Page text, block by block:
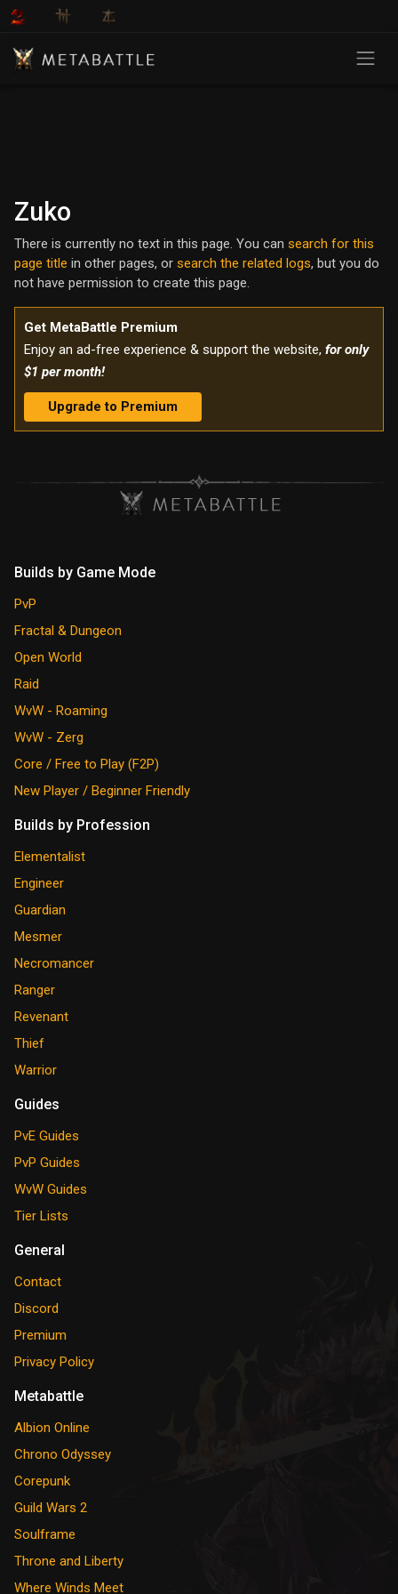
Zuko
There is currently no text in this page. You can search for this
page title in other pages, or search the related logs, but you do
not have permission to create this page.
Get MetaBattle Premium
Enjoy an ad-free experience & support the website, for only
$1 per month!
Upgrade to Premium
Builds by Game Mode
PvP
Fractal & Dungeon
Open World
Raid
WvW - Roaming
WvW - Zerg
Core / Free to Play (F2P)
New Player / Beginner Friendly
Builds by Profession
Elementalist
Engineer
Guardian
Mesmer
Necromancer
Ranger
Revenant
Thief
Warrior
Guides
PvE Guides
PvP Guides
WvW Guides
Tier Lists
General
Contact
Discord
Premium
Privacy Policy
Metabattle
Albion Online
Chrono Odyssey
Corepunk
Guild Wars 2
Soulframe
Throne and Liberty
Where Winds Meet